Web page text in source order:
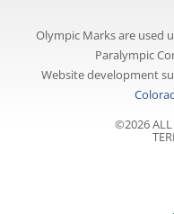
Olympic Marks are used
Paralympic
Website development
©2026 ALL